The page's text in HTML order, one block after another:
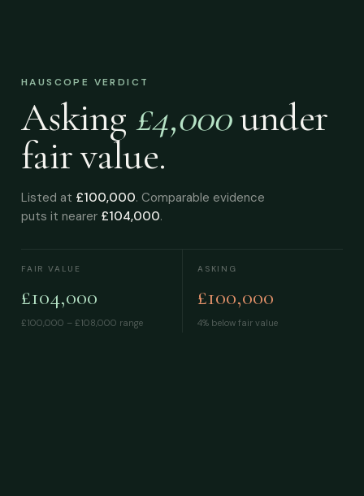
HAUSCOPE VERDICT
Asking £4,000under
fair value.
Listed at £100,000. Comparable evidence
puts it nearer £104,000.
FAIR VALUE
£104,000
£100,000 – £108,000 range
ASKING
£100,000
4% below fair value